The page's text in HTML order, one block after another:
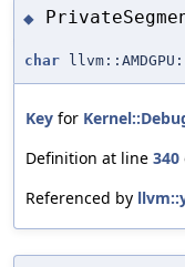
◆
char
Key for
Definition at line 340
Referenced by